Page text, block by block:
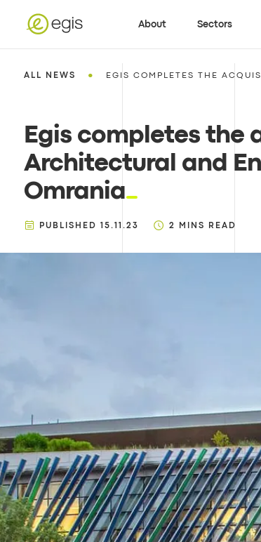
About Sectors
ALL NEWS • EGIS COMPLETES THE
Egis completes the
Architectural and
Omrania
PUBLISHED 15.11.23 2 MINS READ